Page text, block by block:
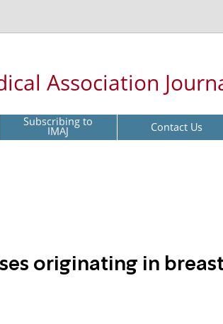
Association
Subscribing to
IMAJ Contact Us
originating in